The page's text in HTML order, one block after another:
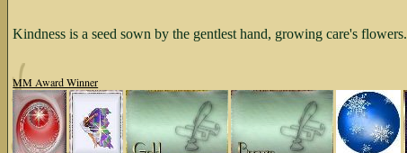
Kindness is a seed sown by the gentlest hand, growing care's flowers.
MM Award Winner